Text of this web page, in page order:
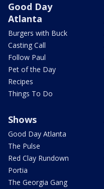
Good Day
Atlanta
Burgers with Buck
Casting Call
Follow Paul
Pet of the Day
Recipes
Things To Do
Shows
Good Day Atlanta
The Pulse
Red Clay Rundown
Portia
The Georgia Gang